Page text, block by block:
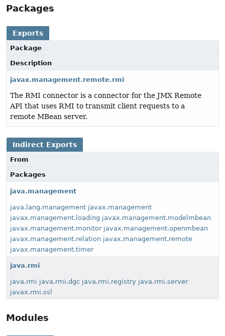
Packages
Exports
Package
Description
javax.management.remote.rmi
The RMI connector is a connector for the JMX Remote
API that uses RMI to transmit client requests to a
remote MBean server.
Indirect Exports
From
Packages
java.management
java.lang.management javax.management
javax.management.loading javax.management.modelmbean
javax.management.monitor javax.management.openmbean
javax.management.relation javax.management.remote
javax.management.timer
java.rmi
java.rmi java.rmi.dgc java.rmi.registry java.rmi.server
javax.rmi.ssl
Modules